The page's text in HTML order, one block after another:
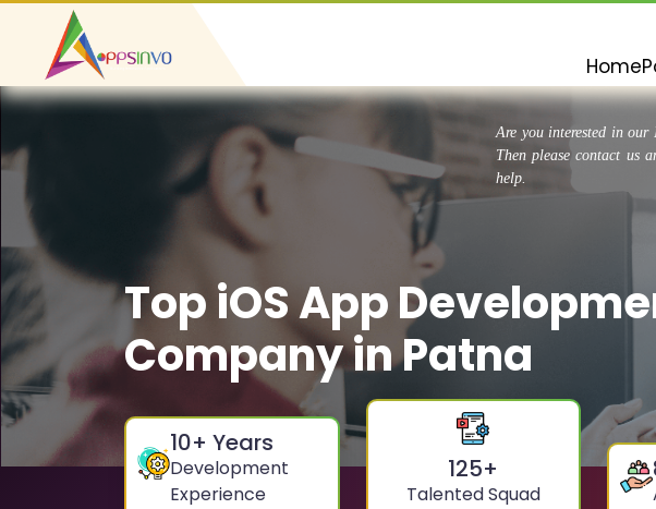
Home
Are you interested in our
Then please contact us
help.
Top iOS App
Company in Patna
10+ Years
Development
Experience
125+
Talented Squad